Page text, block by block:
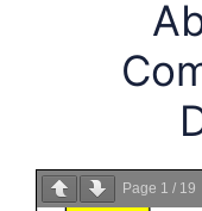
Page 1 / 19